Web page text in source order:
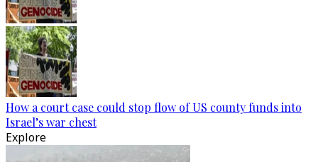
How a court case could stop flow of US county funds into
Israel’s war chest
Explore